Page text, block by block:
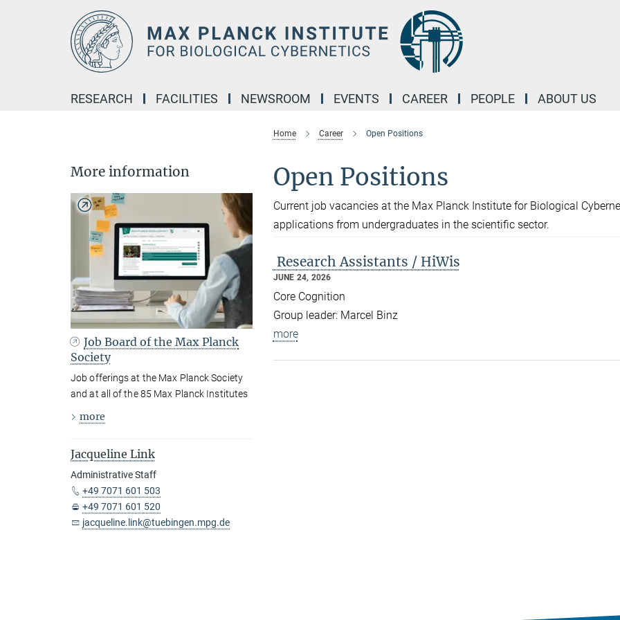
RESEARCH FACILITIES NEWSROOM EVENTS CAREER PEOPLE ABOUT US
Home Career Open Positions
Open Positions
Current job vacancies at the Max Planck Institute for Biological
applications from undergraduates in the scientific sector.
Research Assistants / HiWis
JUNE 24, 2026
Core Cognition
Group leader: Marcel Binz
more
More information
Job Board of the Max Planck
Society
Job offerings at the Max Planck Society
and at all of the 85 Max Planck Institutes
more
Jacqueline Link
Administrative Staff
+49 7071 601 503
+49 7071 601 520
jacqueline.link@tuebingen.mpg.de